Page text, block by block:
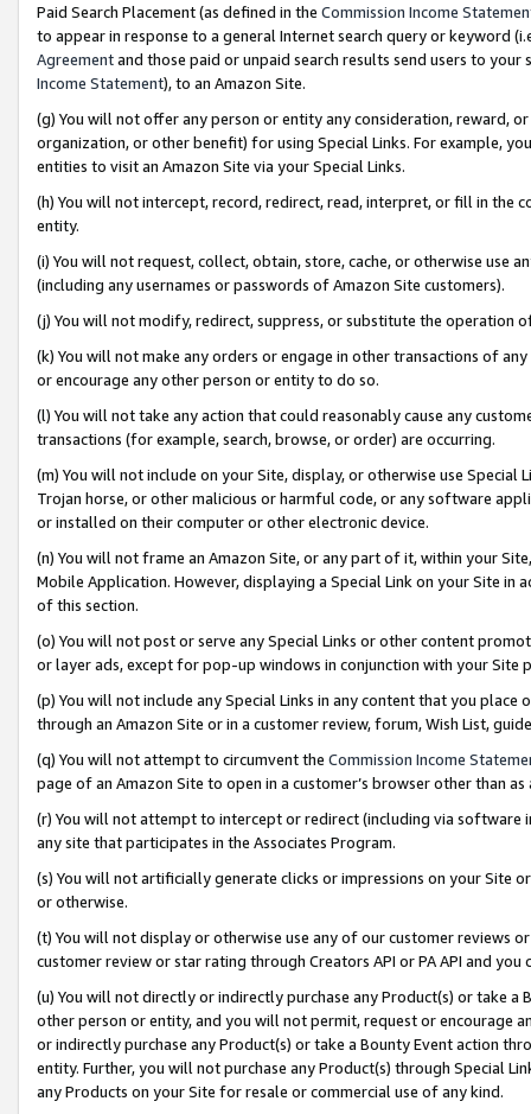
Paid Search Placement (as defined in the Commission Income
to appear in response to a general Internet search query or keyword
Agreementand those paid or unpaid search results send users to
Income Statement), to an Amazon Site.
(g) You will not offer any person or entity any consideration, reward,
organization, or other benefit) for using Special Links. For example,
entities to visit an Amazon Site via your Special Links.
(h) You will not intercept, record, redirect, read, interpret, or fill in
entity.
(i) You will not request, collect, obtain, store, cache, or otherwise use
(including any usernames or passwords of Amazon Site customers).
(j) You will not modify, redirect, suppress, or substitute the operation
(k) You will not make any orders or engage in other transactions of
or encourage any other person or entity to do so.
(l) You will not take any action that could reasonably cause any
transactions (for example, search, browse, or order) are occurring.
(m) You will not include on your Site, display, or otherwise use
Trojan horse, or other malicious or harmful code, or any software
or installed on their computer or other electronic device.
(n) You will not frame an Amazon Site, or any part of it, within your
Mobile Application. However, displaying a Special Link on your Site
of this section.
(o) You will not post or serve any Special Links or other content
or layer ads, except for pop-up windows in conjunction with your
(p) You will not include any Special Links in any content that you
through an Amazon Site or in a customer review, forum, Wish List,
(q) You will not attempt to circumvent the Commission Income
page of an Amazon Site to open in a customer’s browser other than
(r) You will not attempt to intercept or redirect (including via software
any site that participates in the Associates Program.
(s) You will not artificially generate clicks or impressions on your Site
or otherwise.
(t) You will not display or otherwise use any of our customer reviews
customer review or star rating through Creators API or PA API and
(u) You will not directly or indirectly purchase any Product(s) or take
other person or entity, and you will not permit, request or encourage
or indirectly purchase any Product(s) or take a Bounty Event action
entity. Further, you will not purchase any Product(s) through Special
any Products on your Site for resale or commercial use of any kind.